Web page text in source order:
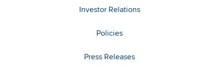
Investor Relations
Policies
Press Releases